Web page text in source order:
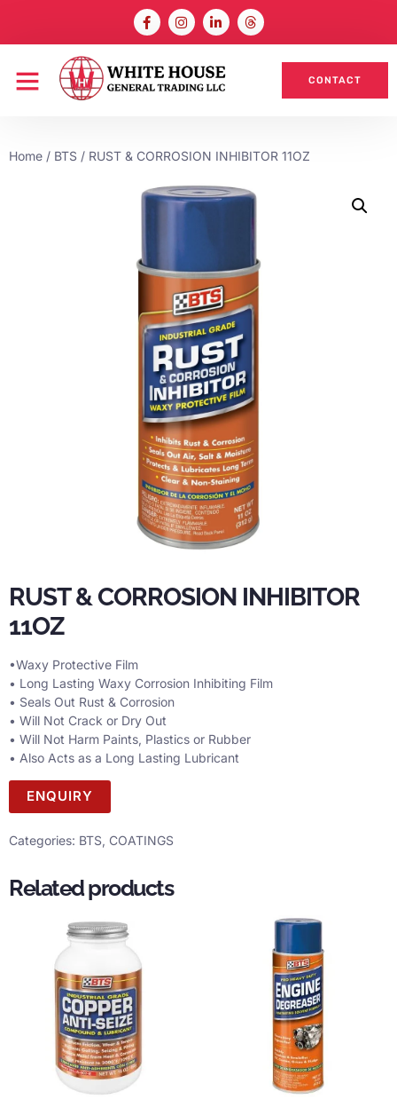
CONTACT
Home / BTS / RUST & CORROSION INHIBITOR 11OZ
RUST & CORROSION INHIBITOR
11OZ
•Waxy Protective Film
• Long Lasting Waxy Corrosion Inhibiting Film
• Seals Out Rust & Corrosion
• Will Not Crack or Dry Out
• Will Not Harm Paints, Plastics or Rubber
• Also Acts as a Long Lasting Lubricant
ENQUIRY
Categories: BTS, COATINGS
Related products